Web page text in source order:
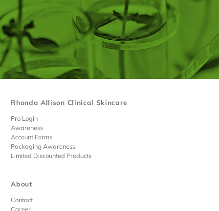
Rhonda Allison Clinical Skincare
Pro Login
Awareness
Account Forms
Packaging Awareness
Limited Discounted Products
About
Contact
Career